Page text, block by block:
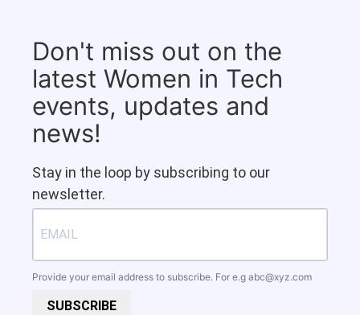
Don't miss out on the
latest Women in Tech
events, updates and
news!
Stay in the loop by subscribing to our
newsletter.
Provide your email address to subscribe. For e.g abc@xyz.com
SUBSCRIBE